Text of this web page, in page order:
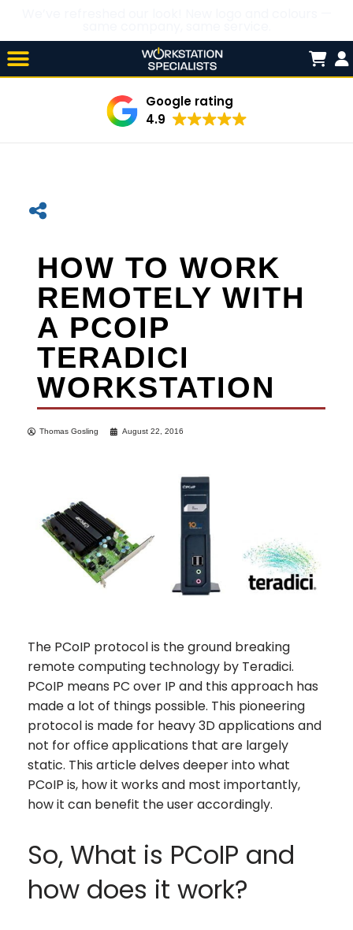
Skip
to
content

Google rating
4.9
HOW TO WORK
REMOTELY WITH
A PCOIP
TERADICI
WORKSTATION
Thomas Gosling August 22, 2016
The PCoIP protocol is the ground breaking
remote computing technology by Teradici.
PCoIP means PC over IP and this approach has
made a lot of things possible. This pioneering
protocol is made for heavy 3D applications and
not for office applications that are largely
static. This article delves deeper into what
PCoIP is, how it works and most importantly,
how it can benefit the user accordingly.
So, What is PCoIP and
how does it work?